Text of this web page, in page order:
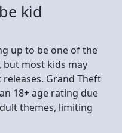
kid
up to be one of the
but most kids may
Grand Theft
18+ age rating due
themes, limiting